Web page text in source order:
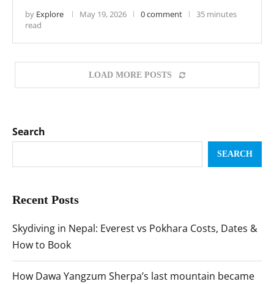
by Explore May 19, 2026 0 comment
35 minutes
read
LOAD MORE POSTS
Search
SEARCH
Recent Posts
Skydiving in Nepal: Everest vs Pokhara Costs, Dates &
How to Book
How Dawa Yangzum Sherpa’s last mountain became